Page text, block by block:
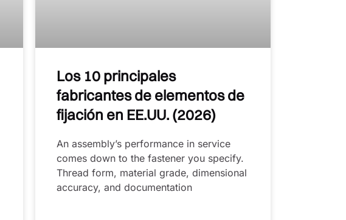
Los 10 principales
fabricantes de elementos de
fijación en EE.UU. (2026)
An assembly’s performance in service
comes down to the fastener you specify.
Thread form, material grade, dimensional
accuracy, and documentation